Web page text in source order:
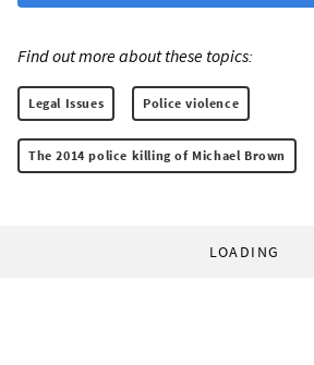
Find out more about these topics:
Legal Issues Police violence
The 2014 police killing of Michael Brown
LOADING